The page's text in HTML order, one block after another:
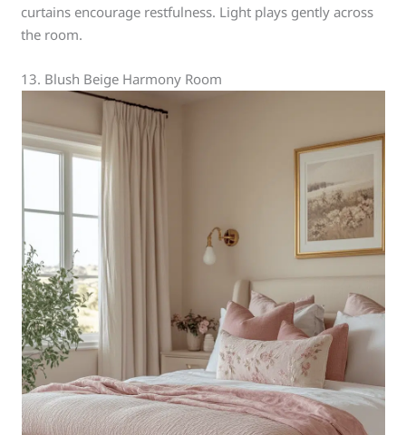
curtains encourage restfulness. Light plays gently across
the room.
13. Blush Beige Harmony Room